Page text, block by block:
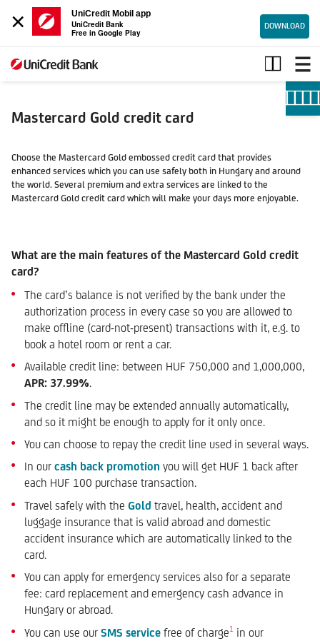
×
UniCredit Mobil app
UniCredit Bank
Free in Google Play
DOWNLOAD
Mastercard
Gold
Mastercard Gold credit card
Choose the Mastercard Gold embossed credit card that provides
enhanced services which you can use safely both in Hungary and around
the world. Several premium and extra services are linked to the
Mastercard Gold credit card which will make your days more enjoyable.
What are the main features of the Mastercard Gold credit
card?
The card’s balance is not verified by the bank under the
authorization process in every case so you are allowed to
make offline (card-not-present) transactions with it, e.g. to
book a hotel room or rent a car.
Available credit line: between HUF 750,000 and 1,000,000,
APR: 37.99%.
The credit line may be extended annually automatically,
and so it might be enough to apply for it only once.
You can choose to repay the credit line used in several ways.
In our cash back promotion you will get HUF 1 back after
each HUF 100 purchase transaction.
Travel safely with the Gold travel, health, accident and
luggage insurance that is valid abroad and domestic
accident insurance which are automatically linked to the
card.
You can apply for emergency services also for a separate
fee: card replacement and emergency cash advance in
Hungary or abroad.
You can use our SMS service free of charge1 in our